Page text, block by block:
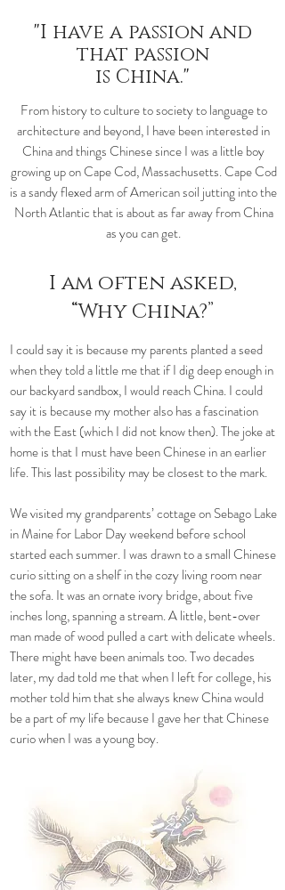
"I have a passion and
that passion
is China."
From history to culture to society to language to
architecture and beyond, I have been interested in
China and things Chinese since I was a little boy
growing up on Cape Cod, Massachusetts. Cape Cod
is a sandy flexed arm of American soil jutting into the
North Atlantic that is about as far away from China
as you can get.
I am often asked,
“Why China?”
I could say it is because my parents planted a seed
when they told a little me that if I dig deep enough in
our backyard sandbox, I would reach China. I could
say it is because my mother also has a fascination
with the East (which I did not know then). The joke at
home is that I must have been Chinese in an earlier
life. This last possibility may be closest to the mark.
We visited my grandparents’ cottage on Sebago Lake
in Maine for Labor Day weekend before school
started each summer. I was drawn to a small Chinese
curio sitting on a shelf in the cozy living room near
the sofa. It was an ornate ivory bridge, about five
inches long, spanning a stream. A little, bent-over
man made of wood pulled a cart with delicate wheels.
There might have been animals too. Two decades
later, my dad told me that when I left for college, his
mother told him that she always knew China would
be a part of my life because I gave her that Chinese
curio when I was a young boy.